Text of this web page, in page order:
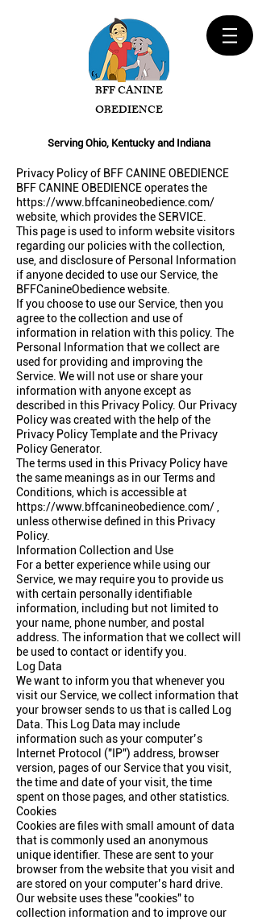
BFF CANINE
OBEDIENCE
Serving Ohio, Kentucky and Indiana
Privacy Policy of BFF CANINE OBEDIENCE
BFF CANINE OBEDIENCE operates the
https://www.bffcanineobedience.com/
website, which provides the SERVICE.
This page is used to inform website visitors
regarding our policies with the collection,
use, and disclosure of Personal Information
if anyone decided to use our Service, the
BFFCanineObedience website.
If you choose to use our Service, then you
agree to the collection and use of
information in relation with this policy. The
Personal Information that we collect are
used for providing and improving the
Service. We will not use or share your
information with anyone except as
described in this Privacy Policy. Our Privacy
Policy was created with the help of the
Privacy Policy Templateand the Privacy
Policy Generator.
The terms used in this Privacy Policy have
the same meanings as in our Terms and
Conditions, which is accessible at
https://www.bffcanineobedience.com/
unless otherwise defined in this Privacy
Policy.
Information Collection and Use
For a better experience while using our
Service, we may require you to provide us
with certain personally identifiable
information, including but not limited to
your name, phone number, and postal
address. The information that we collect will
be used to contact or identify you.
Log Data
We want to inform you that whenever you
visit our Service, we collect information that
your browser sends to us that is called Log
Data. This Log Data may include
information such as your computer’s
Internet Protocol ("IP") address, browser
version, pages of our Service that you visit,
the time and date of your visit, the time
spent on those pages, and other statistics.
Cookies
Cookies are files with small amount of data
that is commonly used an anonymous
unique identifier. These are sent to your
browser from the website that you visit and
are stored on your computer’s hard drive.
Our website uses these "cookies" to
collection information and to improve our